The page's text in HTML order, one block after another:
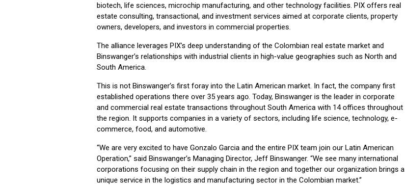
biotech, life sciences, microchip manufacturing, and other technology facilities. PIX offers real
estate consulting, transactional, and investment services aimed at corporate clients, property
owners, developers, and investors in commercial properties.
The alliance leverages PIX’s deep understanding of the Colombian real estate market and
Binswanger’s relationships with industrial clients in high-value geographies such as North and
South America.
This is not Binswanger’s first foray into the Latin American market. In fact, the company first
established operations there over 35 years ago. Today, Binswanger is the leader in corporate
and commercial real estate transactions throughout South America with 14 offices throughout
the region. It supports companies in a variety of sectors, including life science, technology, e-
commerce, food, and automotive.
“We are very excited to have Gonzalo Garcia and the entire PIX team join our Latin American
Operation,” said Binswanger’s Managing Director, Jeff Binswanger. “We see many international
corporations focusing on their supply chain in the region and together our organization brings a
unique service in the logistics and manufacturing sector in the Colombian market.”